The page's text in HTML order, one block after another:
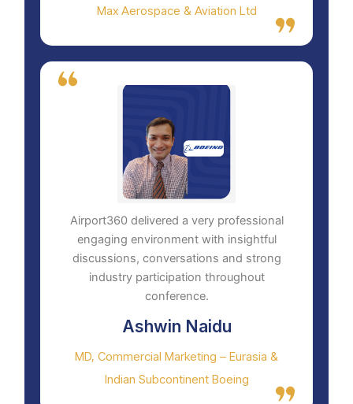
Max Aerospace & Aviation Ltd
Airport360 delivered a very professional
engaging environment with insightful
discussions, conversations and strong
industry participation throughout
conference.
Ashwin Naidu
MD, Commercial Marketing – Eurasia &
Indian Subcontinent Boeing